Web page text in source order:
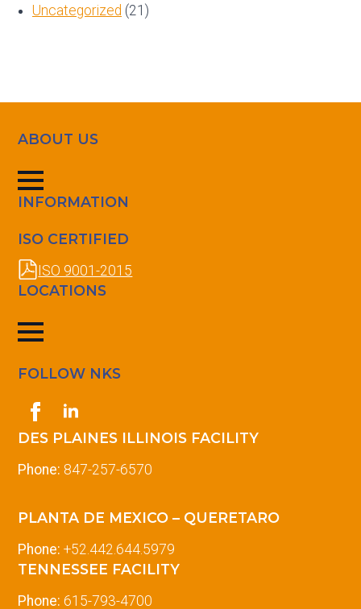
Uncategorized (21)
ABOUT US
INFORMATION
ISO CERTIFIED
ISO 9001-2015
LOCATIONS
FOLLOW NKS
DES PLAINES ILLINOIS FACILITY
Phone: 847-257-6570
PLANTA DE MEXICO – QUERETARO
Phone: +52.442.644.5979
TENNESSEE FACILITY
Phone: 615-793-4700